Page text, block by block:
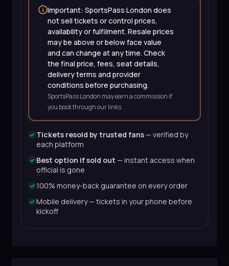
Important: SportsPass London does
not sell tickets or control prices,
availability or fulfilment. Resale prices
may be above or below face value
and can change at any time. Check
the final price, fees, seat details,
delivery terms and provider
conditions before purchasing.
SportsPass London may earn a commission if
you book through our links.
Tickets resold by trusted fans— verified by
each platform
Best option if sold out — instant access when
official is gone
100% money-back guarantee on every order
Mobile delivery — tickets in your phone before
kickoff